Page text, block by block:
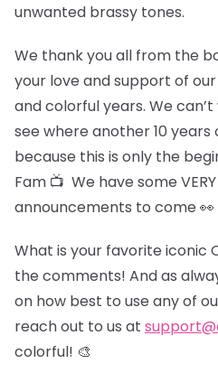
unwanted brassy tones.
We thank you all from the
your love and support of
and colorful years. We
see where another 10 years
because this is only the
Fam 📺 We have some
announcements to come 👀
What is your favorite iconic
the comments! And as
on how best to use any of
reach out to us at
colorful! 🎨